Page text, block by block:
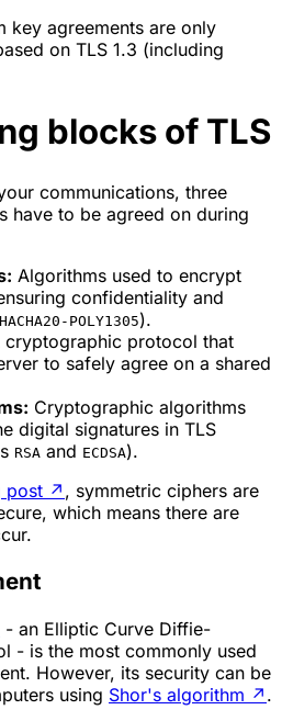
key agreements are only
on TLS 1.3 (including
blocks of TLS
communications, three
have to be agreed on during
Algorithms used to encrypt
confidentiality and
POLY1305).
cryptographic protocol that
to safely agree on a shared
Cryptographic algorithms
digital signatures in TLS
RSA and ECDSA).
post ↗ , symmetric ciphers are
which means there are
- an Elliptic Curve Diffie-
- is the most commonly used
However, its security can be
using Shor's algorithm ↗ .